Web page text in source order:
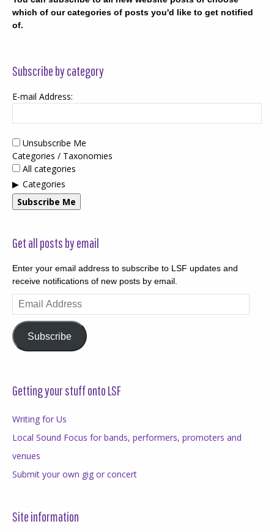
which of our categories of posts you'd like to get notified
of.
Subscribe by category
E-mail Address:
Unsubscribe Me
Categories / Taxonomies
All categories
Categories
Subscribe Me
Get all posts by email
Enter your email address to subscribe to LSF updates and
receive notifications of new posts by email.
Email
Address
Subscribe
Getting your stuff onto LSF
Writing for Us
Local Sound Focus for bands, performers, promoters and
venues
Submit your own gig or concert
Site information